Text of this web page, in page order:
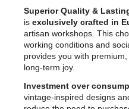
Superior Quality &
is exclusively crafted in
artisan workshops. This
working conditions and
provides you with
long-term joy.
Investment over
vintage-inspired designs